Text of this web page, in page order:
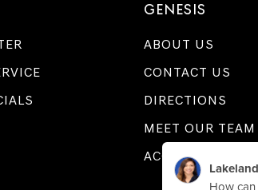
GENESIS
ABOUT US
CONTACT US
DIRECTIONS
MEET OUR TEAM
ACCESSIBILITY